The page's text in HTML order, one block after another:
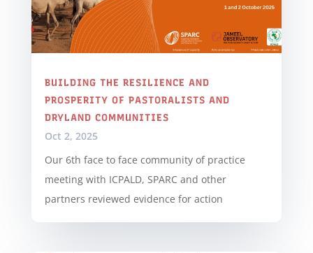
BUILDING THE RESILIENCE AND
PROSPERITY OF PASTORALISTS AND
DRYLAND COMMUNITIES
Oct 2, 2025
Our 6th face to face community of practice
meeting with ICPALD, SPARC and other
partners reviewed evidence for action